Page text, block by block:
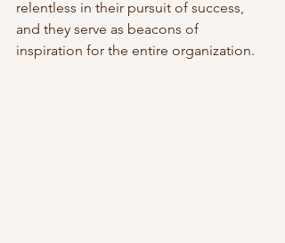
relentless in their pursuit of success,
and they serve as beacons of
inspiration for the entire organization.